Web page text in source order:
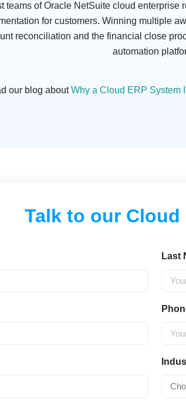
teams of Oracle NetSuite cloud
for customers. Winning multiple
reconciliation and the financial close
automation
our blog aboutWhy a Cloud ERP System
Talk to our
Last